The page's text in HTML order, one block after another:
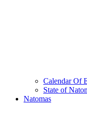
Calendar Of
State of
Natomas